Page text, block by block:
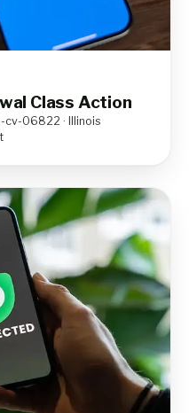
Class Action
cv-06822 · Illinois